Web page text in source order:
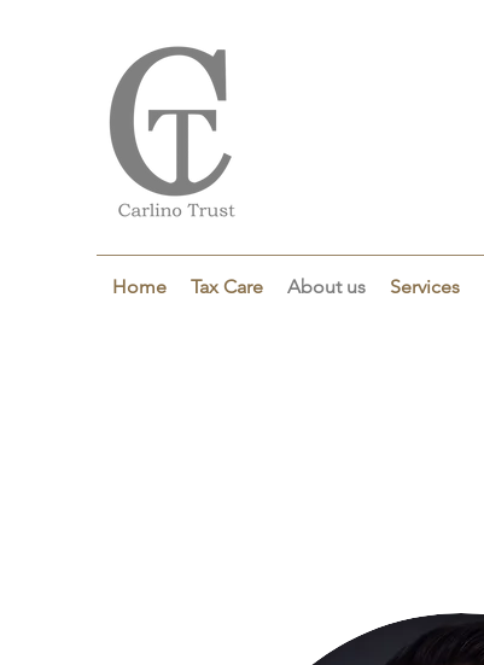
Home Tax Care About us Services